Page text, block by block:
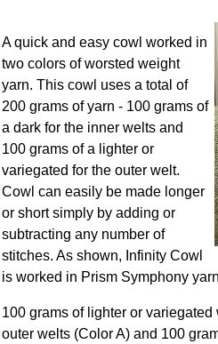
A quick and easy cowl worked in
two colors of worsted weight
yarn. This cowl uses a total of
200 grams of yarn - 100 grams of
a dark for the inner welts and
100 grams of a lighter or
variegated for the outer welt.
Cowl can easily be made longer
or short simply by adding or
subtracting any number of
stitches. As shown, Infinity Cowl
is worked in Prism Symphony
100 grams of lighter or
outer welts (Color A) and 100